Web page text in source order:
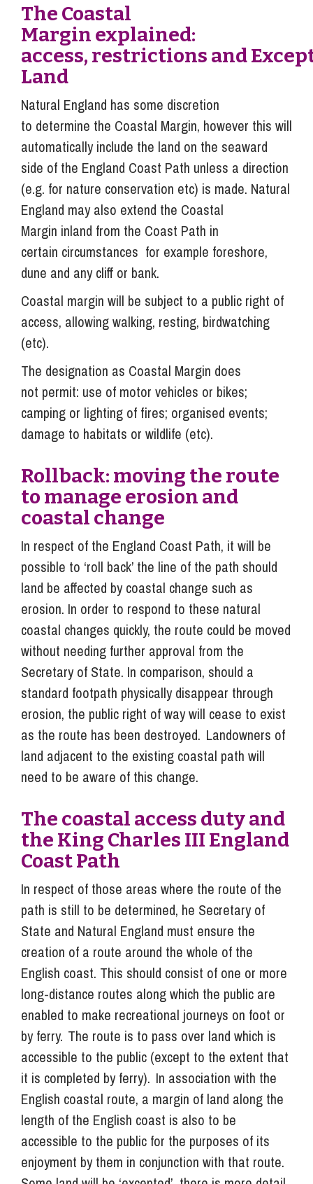
The Coastal
Margin explained:
access, restrictions and
Land
Natural England has some discretion
to determine the Coastal Margin, however this will
automatically include the land on the seaward
side of the England Coast Path unless a direction
(e.g. for nature conservation etc) is made. Natural
England may also extend the Coastal
Margin inland from the Coast Path in
certain circumstances for example foreshore,
dune and any cliff or bank.
Coastal margin will be subject to a public right of
access, allowing walking, resting, birdwatching
(etc).
The designation as Coastal Margin does
not permit: use of motor vehicles or bikes;
camping or lighting of fires; organised events;
damage to habitats or wildlife (etc).
Rollback: moving the route
to manage erosion and
coastal change
In respect of the England Coast Path, it will be
possible to ‘roll back’ the line of the path should
land be affected by coastal change such as
erosion. In order to respond to these natural
coastal changes quickly, the route could be moved
without needing further approval from the
Secretary of State. In comparison, should a
standard footpath physically disappear through
erosion, the public right of way will cease to exist
as the route has been destroyed. Landowners of
land adjacent to the existing coastal path will
need to be aware of this change.
The coastal access duty and
the King Charles III England
Coast Path
In respect of those areas where the route of the
path is still to be determined, he Secretary of
State and Natural England must ensure the
creation of a route around the whole of the
English coast. This should consist of one or more
long-distance routes along which the public are
enabled to make recreational journeys on foot or
by ferry. The route is to pass over land which is
accessible to the public (except to the extent that
it is completed by ferry). In association with the
English coastal route, a margin of land along the
length of the English coast is also to be
accessible to the public for the purposes of its
enjoyment by them in conjunction with that route.